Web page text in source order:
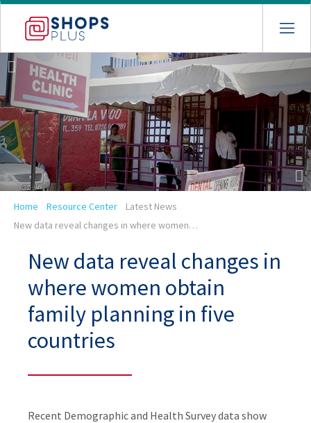
Skip
navigation
Breadcrumb
Home Resource Center
Latest News
New data reveal changes in where women…
New data reveal changes in
where women obtain
family planning in five
countries
Recent Demographic and Health Survey data show